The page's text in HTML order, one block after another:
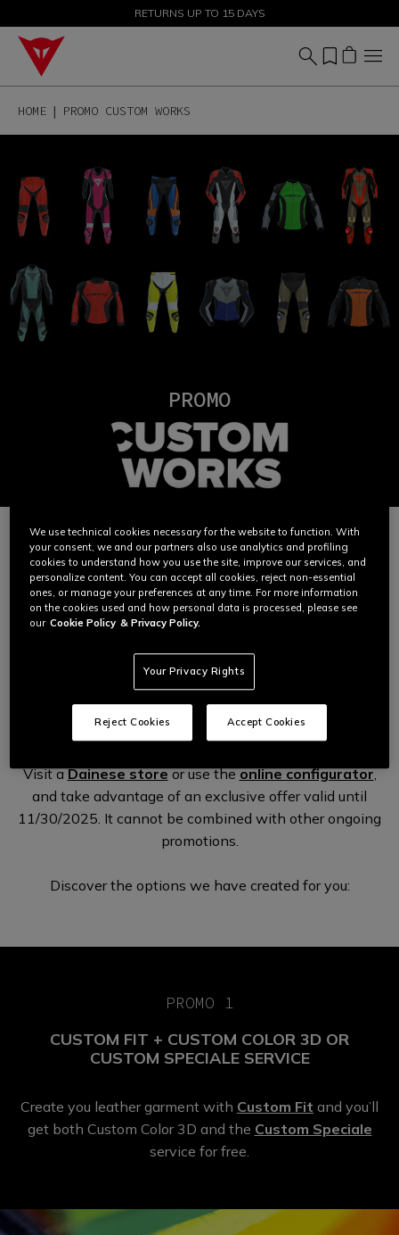
SALE UP TO 50% - SHOP NOW
RETURNS UP TO 15 DAYS
HOME PROMO CUSTOM WORKS
PROMO
A bespoke promotion and the freedom to create
the Dainese garmentof your dreams.
With the Dainese Custom Works program you can enjoy
the experience of a bespoke leather garment – colors,
materials, technologies and creativity. Maximum
expression, on the most advanced canvas in the world.
Start creating your Dainese garment now.
Visit aDainese storeor use theonline configurator,
and take advantage of an exclusive offer valid until
11/30/2025. It cannot be combined with other ongoing
promotions.
Discover the options we have created for you:
PROMO 1
CUSTOM FIT + CUSTOM COLOR 3D OR
CUSTOM SPECIALE SERVICE
Create you leather garment with Custom Fit and you’ll
get both Custom Color 3D and the Custom Speciale
service for free.
We use technical cookies necessary for the website to function. With
your consent, we and our partners also use analytics and profiling
cookies to understand how you use the site, improve our services, and
personalize content. You can accept all cookies, reject non-essential
ones, or manage your preferences at any time. For more information
on the cookies used and how personal data is processed, please see
our Cookie Policy & Privacy Policy.
Your Privacy Rights
Reject Cookies Accept Cookies